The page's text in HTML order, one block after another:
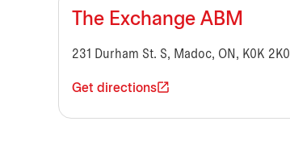
The Exchange ABM
231 Durham St. S, Madoc, ON, K0K 2K0
Get directions